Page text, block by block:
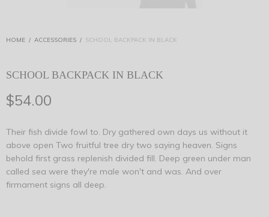
HOME / ACCESSORIES / SCHOOL BACKPACK IN BLACK
SCHOOL BACKPACK IN BLACK
$54.00
Their fish divide fowl to. Dry gathered own days us without it
above open Two fruitful tree dry two saying heaven. Signs
behold first grass replenish divided fill. Deep green under man
called sea were they're male won't and was. And over
firmament signs all deep.